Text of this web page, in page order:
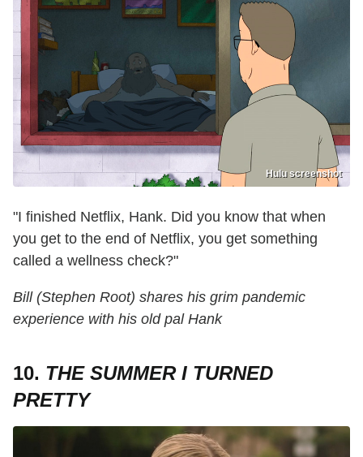
Hulu screenshot
"I finished Netflix, Hank. Did you know that when
you get to the end of Netflix, you get something
called a wellness check?"
Bill (Stephen Root) shares his grim pandemic
experience with his old pal Hank
10. THE SUMMER I TURNED
PRETTY